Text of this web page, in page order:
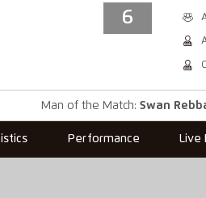
6
Man of the Match: Swan
Performance Live